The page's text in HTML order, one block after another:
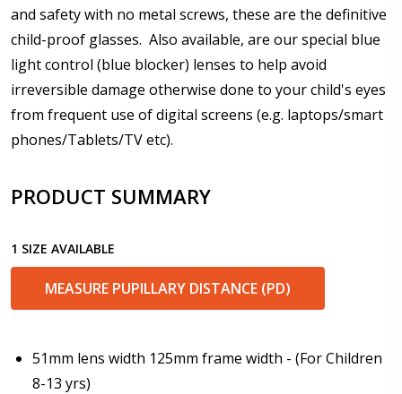
Enter additional information about your prescription:
Enter "not applicable" for non prescription lenses:
Photo Upload for Determining PD - See video in PD
section of FAQ (used if you can't obtain it from your
and safety with no metal screws, these are the definitive
child-proof glasses. Also available, are our special blue
light control (blue blocker) lenses to help avoid
irreversible damage otherwise done to your child's eyes
from frequent use of digital screens (e.g. laptops/smart
phones/Tablets/TV etc).
PRODUCT SUMMARY
1 SIZE AVAILABLE
MEASURE PUPILLARY DISTANCE (PD)
51mm lens width 125mm frame width - (For Children
8-13 yrs)